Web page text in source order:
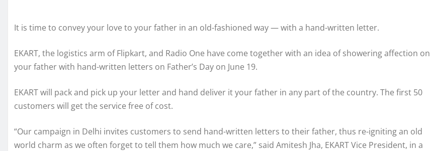
It is time to convey your love to your father in an old-fashioned way — with a hand-written letter.
EKART, the logistics arm of Flipkart, and Radio One have come together with an idea of showering affection on
your father with hand-written letters on Father’s Day on June 19.
EKART will pack and pick up your letter and hand deliver it your father in any part of the country. The first 50
customers will get the service free of cost.
“Our campaign in Delhi invites customers to send hand-written letters to their father, thus re-igniting an old
world charm as we often forget to tell them how much we care,” said Amitesh Jha, EKART Vice President, in a